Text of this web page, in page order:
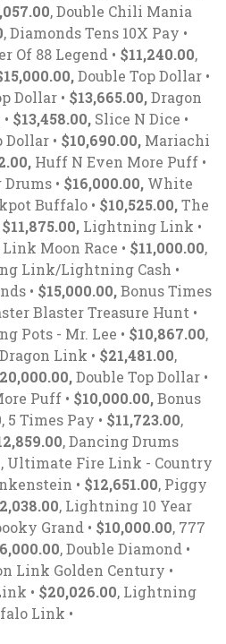
, Double Chili Mania
, Diamonds Tens 10X Pay •
Of 88 Legend • $11,240.00,
Double Top Dollar •
Dollar • $13,665.00,Dragon
$13,458.00,Slice N Dice •
• $10,690.00,Mariachi
Huff N Even More Puff •
• $16,000.00, White
Buffalo • $10,525.00,The
$11,875.00,Lightning Link •
Moon Race • $11,000.00,
Link/Lightning Cash •
• $15,000.00,Bonus Times
Blaster Treasure Hunt •
Pots - Mr. Lee • $10,867.00,
Link • $21,481.00,
Double Top Dollar •
Puff • $10,000.00,Bonus
, 5 Times Pay • $11,723.00,
, Dancing Drums
, Ultimate Fire Link - Country
• $12,651.00, Piggy
, Lightning 10 Year
Grand • $10,000.00, 777
, Double Diamond •
Link Golden Century •
• $20,026.00, Lightning
Link •